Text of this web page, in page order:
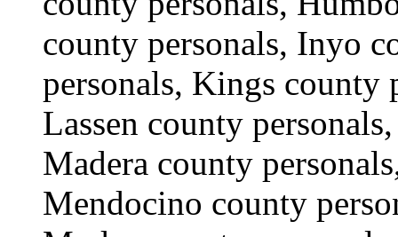
county personals, Inyo
personals, Kings county
Lassen county
Madera county
Mendocino county